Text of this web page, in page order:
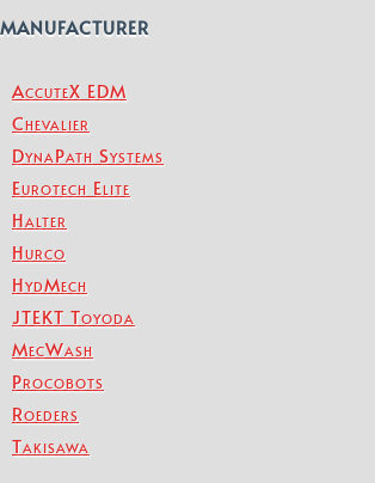
MANUFACTURER
AccuteX EDM
Chevalier
DynaPath Systems
Eurotech Elite
Halter
Hurco
HydMech
JTEKT Toyoda
MecWash
Procobots
Roeders
Takisawa